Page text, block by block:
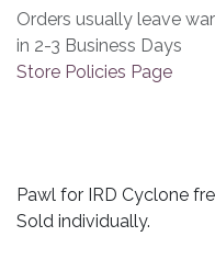
Orders usually leave
in 2-3 Business Days
Store Policies Page
Pawl for IRD Cyclone
Sold individually.